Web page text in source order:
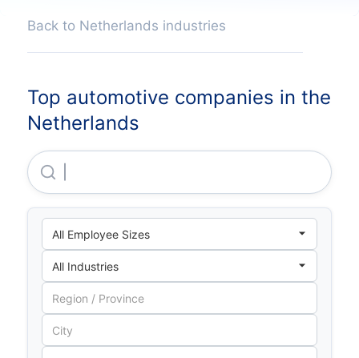
Back to Netherlands industries
Top automotive companies in the
Netherlands